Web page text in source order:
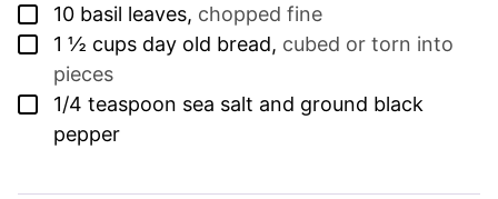
▢
10 basil leaves, chopped fine
▢
1 ½ cups day old bread, cubed or torn into
pieces
▢
1/4 teaspoon sea salt and ground black
pepper